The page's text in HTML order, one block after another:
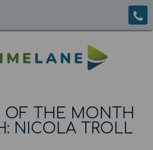
OF THE MONTH
NICOLA TROLL